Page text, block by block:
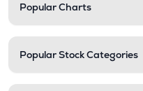
Popular Charts
Popular Stock Categories